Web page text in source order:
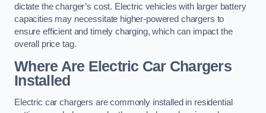
dictate the charger’s cost. Electric vehicles with larger battery
capacities may necessitate higher-powered chargers to
ensure efficient and timely charging, which can impact the
overall price tag.
Where Are Electric Car Chargers
Installed
Electric car chargers are commonly installed in residential